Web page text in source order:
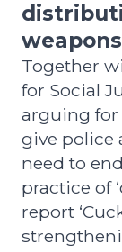
Together
for Social
arguing for
give police
need to
practice of
report